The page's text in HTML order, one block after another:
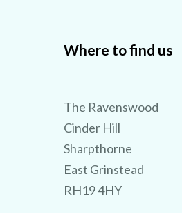
Where to find us
The Ravenswood
Cinder Hill
Sharpthorne
East Grinstead
RH19 4HY